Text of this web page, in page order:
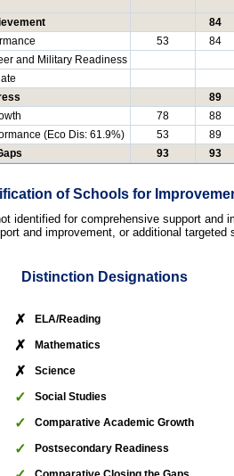
84
53
84
and Military Readiness
89
78 88
(Eco Dis: 61.9%)
53 89
93 93
of Schools for
identified for comprehensive support and
and improvement, or additional targeted
Distinction Designations
✗ ELA/Reading
✗ Mathematics
✗ Science
✓ Social Studies
✓ Comparative Academic Growth
✓ Postsecondary Readiness